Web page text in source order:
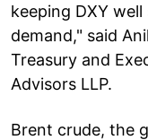
keeping DXY
demand," said
Treasury and
Advisors LLP.
Brent crude, the